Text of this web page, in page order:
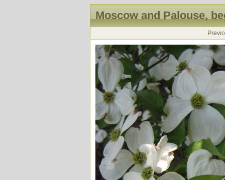
Moscow and Palouse,